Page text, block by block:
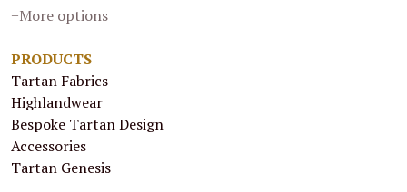
+More options
PRODUCTS
Tartan Fabrics
Highlandwear
Bespoke Tartan Design
Accessories
Tartan Genesis